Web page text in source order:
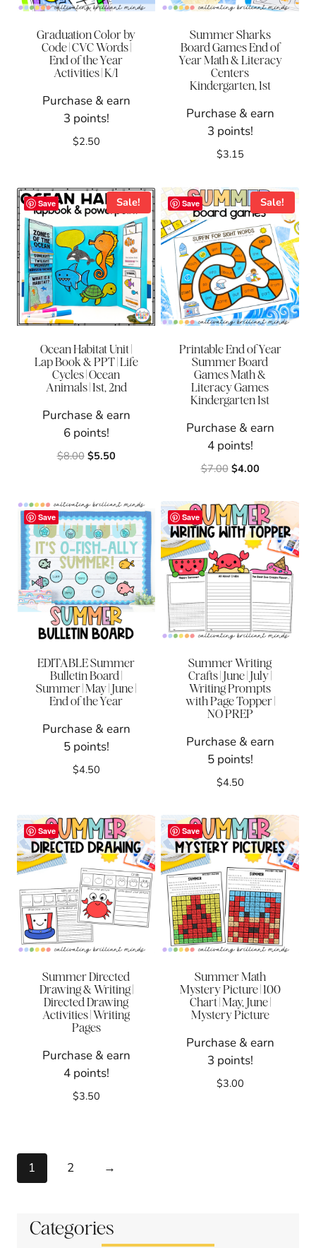
Graduation Color by
Code | CVC Words |
End of the Year
Activities | K/1
Purchase & earn
3 points!
$2.50
Summer Sharks
Board Games End of
Year Math & Literacy
Centers
Kindergarten, 1st
Purchase & earn
3 points!
$3.15
Save Sale!
Ocean Habitat Unit |
Lap Book & PPT | Life
Cycles | Ocean
Animals | 1st, 2nd
Purchase & earn
6 points!
$8.00 Original
$5.50Current
Save Sale!
Printable End of Year
Summer Board
Games Math &
Literacy Games
Kindergarten 1st
Purchase & earn
4 points!
$7.00 Original
$7.00.
$4.00Current
$4.00.
Save
EDITABLE Summer
Bulletin Board |
Summer | May | June |
End of the Year
Purchase & earn
5 points!
$4.50
Save
Summer Writing
Crafts | June | July |
Writing Prompts
with Page Topper |
NO PREP
Purchase & earn
5 points!
$4.50
Save
Summer Directed
Drawing & Writing |
Directed Drawing
Activities | Writing
Pages
Purchase & earn
4 points!
$3.50
Save
Summer Math
Mystery Picture | 100
Chart | May, June |
Mystery Picture
Purchase & earn
3 points!
$3.00
1 2 →
Categories